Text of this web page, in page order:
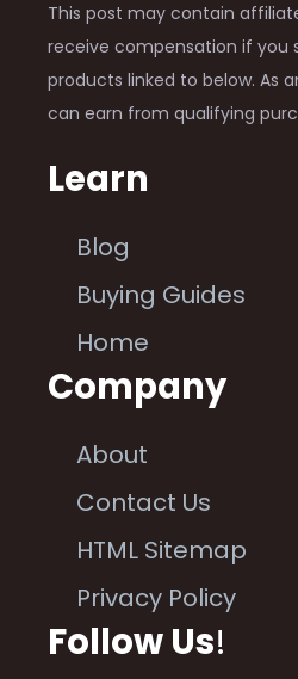
This post may contain
receive compensation if you
products linked to below. As
can earn from qualifying
Learn
Blog
Buying Guides
Home
Company
About
Contact Us
HTML Sitemap
Privacy Policy
Follow Us!